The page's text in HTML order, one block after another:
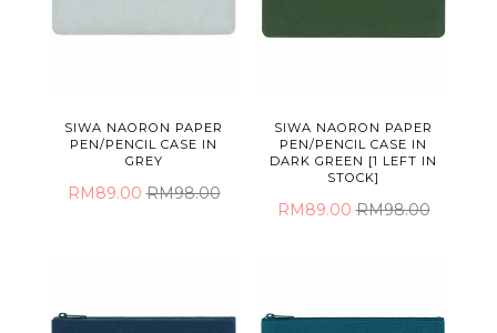
SIWA NAORON PAPER
PEN/PENCIL CASE IN
GREY
RM89.00 RM98.00
SIWA NAORON PAPER
PEN/PENCIL CASE IN
DARK GREEN [1 LEFT IN
STOCK]
RM89.00 RM98.00